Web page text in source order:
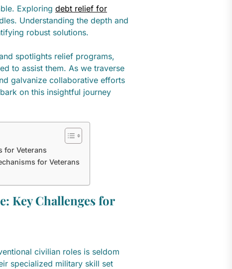
Exploring debt relief for
Understanding the depth and
robust solutions.
spotlights relief programs,
to assist them. As we traverse
galvanize collaborative efforts
on this insightful journey
for Veterans
for Veterans
Key Challenges for
civilian roles is seldom
specialized military skill set